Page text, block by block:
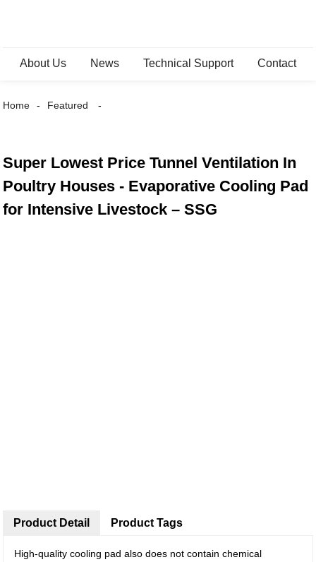
About Us News Technical Support Contact
Home Featured
Super Lowest Price Tunnel Ventilation In
Poultry Houses - Evaporative Cooling Pad
for Intensive Livestock – SSG
Product Detail
High-quality cooling pad also does not contain chemical
Product Tags